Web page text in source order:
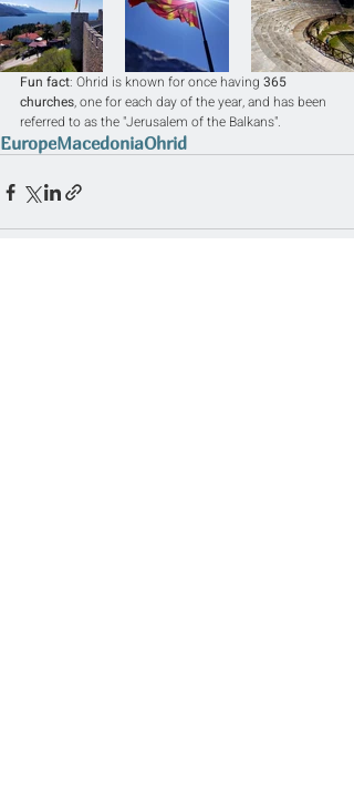
Fun fact: Ohrid is known for once having 365
churches, one for each day of the year, and has been
referred to as the "Jerusalem of the Balkans".
EuropeMacedoniaOhrid